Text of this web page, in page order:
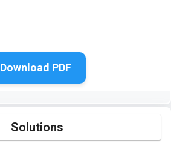
Download PDF
Solutions